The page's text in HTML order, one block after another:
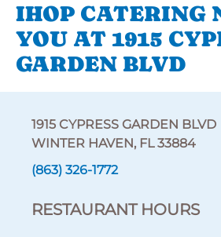
IHOP CATERING
YOU AT 1915
GARDEN BLVD
1915 CYPRESS GARDEN BLVD
WINTER HAVEN, FL 33884
(863) 326-1772
RESTAURANT HOURS